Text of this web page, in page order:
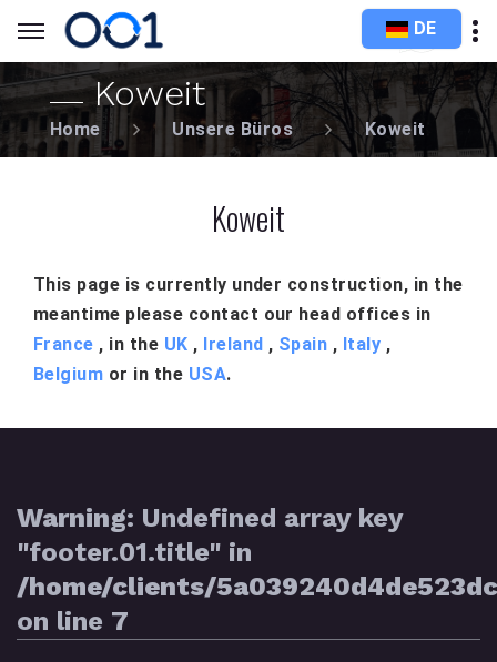
DE
Koweit
Home Unsere Büros Koweit
Koweit
This page is currently under construction, in the
meantime please contact our head offices in
France , in the UK , Ireland , Spain , Italy ,
Belgium or in the USA.
Warning: Undefined array key
"footer.01.title" in
/home/clients/
on line 7